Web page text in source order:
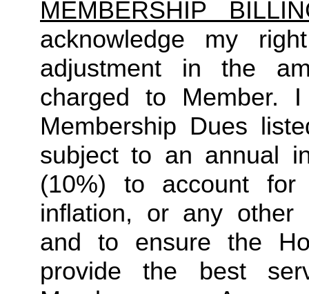
MEMBERSHIP
acknowledge my
adjustment in the
charged to Member.
Membership Dues
subject to an annual
(10%) to account for
inflation, or any other
and to ensure the
provide the best